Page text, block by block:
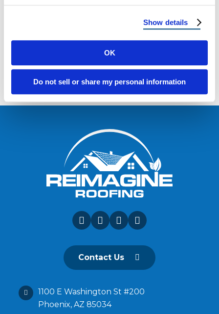
Show details
OK
Do not sell or share my personal information
Contact Us
1100 E Washington St #200
Phoenix, AZ 85034